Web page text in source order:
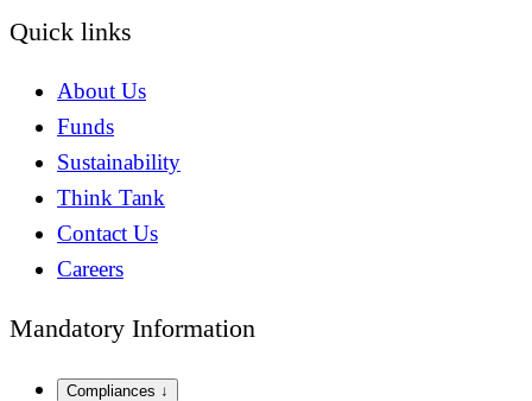
Quick links
About Us
Funds
Sustainability
Think Tank
Contact Us
Careers
Mandatory Information
Compliances ↓